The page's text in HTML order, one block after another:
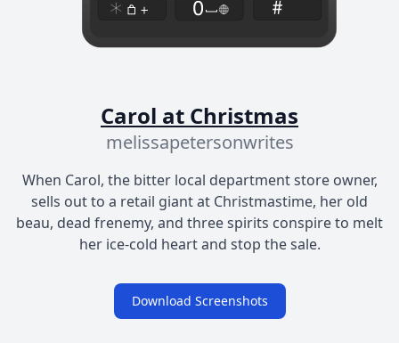
Carol at Christmas
melissapetersonwrites
When Carol, the bitter local department store owner,
sells out to a retail giant at Christmastime, her old
beau, dead frenemy, and three spirits conspire to melt
her ice-cold heart and stop the sale.
Download Screenshots